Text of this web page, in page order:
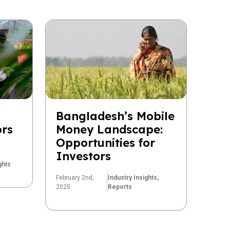
Bangladesh’s Mobile
Money Landscape:
Opportunities for
Investors
February 2nd,
2025
Industry Insights,
Reports